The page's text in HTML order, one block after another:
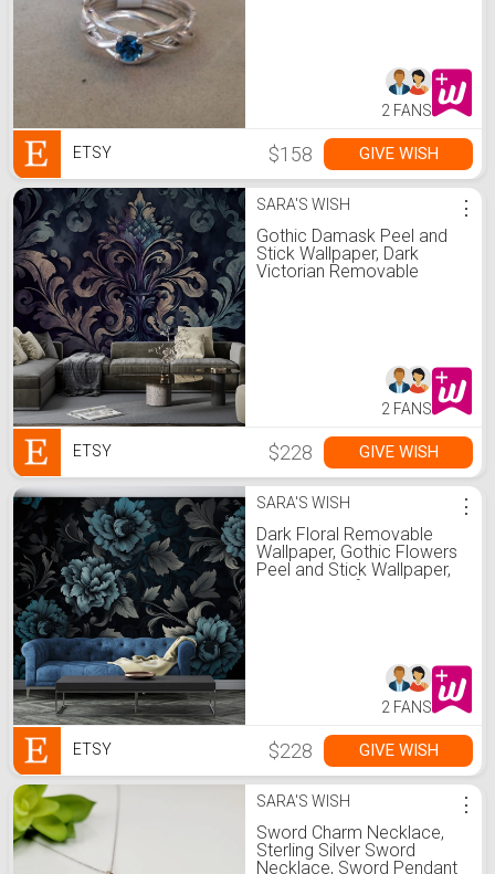
2 FANS
ETSY $158 GIVE WISH
SARA'S WISH
Gothic Damask Peel and
Stick Wallpaper, Dark
Victorian Removable
⋮
2 FANS
ETSY $228 GIVE WISH
SARA'S WISH
Dark Floral Removable
Wallpaper, Gothic Flowers
Peel and Stick Wallpaper,
Victorian Self Adhesive
⋮
2 FANS
ETSY $228 GIVE WISH
SARA'S WISH
Sword Charm Necklace,
Sterling Silver Sword
Necklace, Sword Pendant
⋮